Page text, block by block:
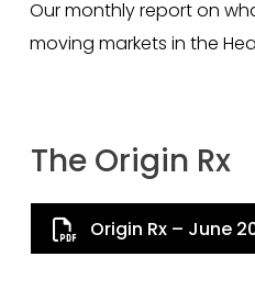
Our monthly report on
moving markets in the
The Origin Rx
Origin Rx – June